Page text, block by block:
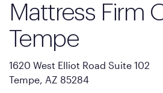
Mattress Firm
Tempe
1620 West Elliot Road Suite 102
Tempe, AZ 85284